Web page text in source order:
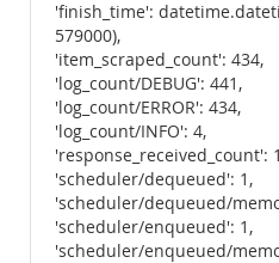
'finish_time':
579000),
'item_scraped_count': 434,
'log_count/DEBUG': 441,
'log_count/ERROR': 434,
'log_count/INFO': 4,
'response_received_count':
'scheduler/dequeued': 1,
'scheduler/dequeued/
'scheduler/enqueued': 1,
'scheduler/enqueued/